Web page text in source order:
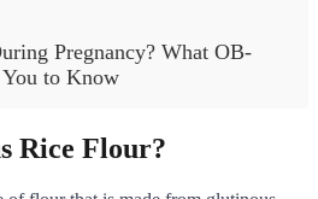
Pregnancy? What OB-
to Know
Rice Flour?